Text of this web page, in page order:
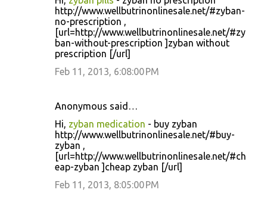
http://www.wellbutrinonlinesale.net/#zyban-
no-prescription ,
[url=http://www.wellbutrinonlinesale.net/#zy
ban-without-prescription ]zyban without
prescription [/url]
Feb 11, 2013, 6:08:00 PM
Anonymous said…
Hi, zyban medication - buy zyban
http://www.wellbutrinonlinesale.net/#buy-
zyban ,
[url=http://www.wellbutrinonlinesale.net/#ch
eap-zyban ]cheap zyban [/url]
Feb 11, 2013, 8:05:00 PM